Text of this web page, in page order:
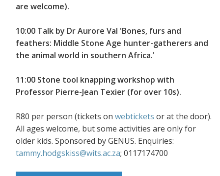
are welcome).
10:00 Talk by Dr Aurore Val 'Bones, furs and
feathers: Middle Stone Age hunter-gatherers and
the animal world in southern Africa.'
11:00 Stone tool knapping workshop with
Professor Pierre-Jean Texier (for over 10s).
R80 per person (tickets on webtickets or at the door).
All ages welcome, but some activities are only for
older kids. Sponsored by GENUS. Enquiries:
tammy.hodgskiss@wits.ac.za; 0117174700